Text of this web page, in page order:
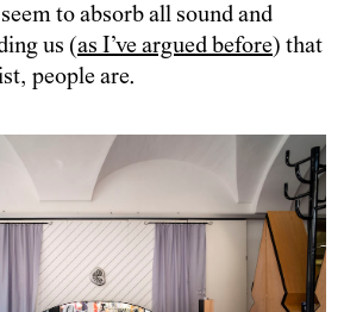
to absorb all sound and
us (as I’ve argued before) that
people are.